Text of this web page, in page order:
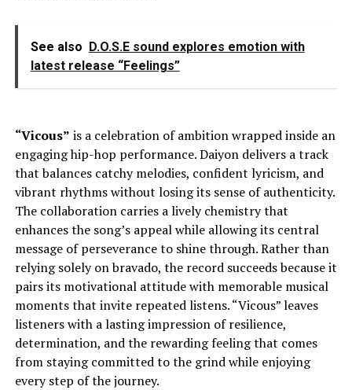
See also D.O.S.E sound explores emotion with
latest release “Feelings”
“Vicous” is a celebration of ambition wrapped inside an
engaging hip-hop performance. Daiyon delivers a track
that balances catchy melodies, confident lyricism, and
vibrant rhythms without losing its sense of authenticity.
The collaboration carries a lively chemistry that
enhances the song’s appeal while allowing its central
message of perseverance to shine through. Rather than
relying solely on bravado, the record succeeds because it
pairs its motivational attitude with memorable musical
moments that invite repeated listens. “Vicous” leaves
listeners with a lasting impression of resilience,
determination, and the rewarding feeling that comes
from staying committed to the grind while enjoying
every step of the journey.